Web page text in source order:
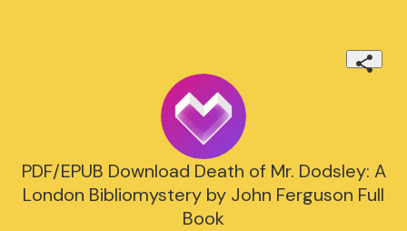
PDF/EPUB Download Death of Mr. Dodsley: A
London Bibliomystery by John Ferguson Full
Book